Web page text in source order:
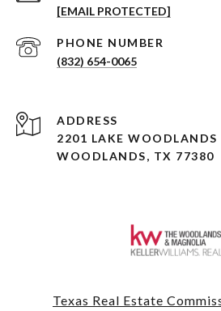
[EMAIL PROTECTED]
PHONE NUMBER
(832) 654-0065
ADDRESS
2201 LAKE WOODLANDS
WOODLANDS, TX 77380
Texas Real Estate